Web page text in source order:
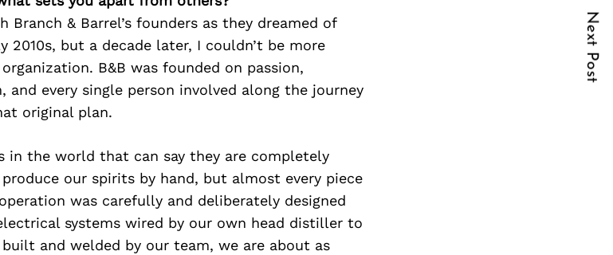
Branch & Barrel’s founders as they dreamed of
2010s, but a decade later, I couldn’t be more
B&B was founded on passion,
every single person involved along the journey
original plan.
in the world that can say they are completely
our spirits by hand, but almost every piece
was carefully and deliberately designed
systems wired by our own head distiller to
and welded by our team, we are about as
Next Post